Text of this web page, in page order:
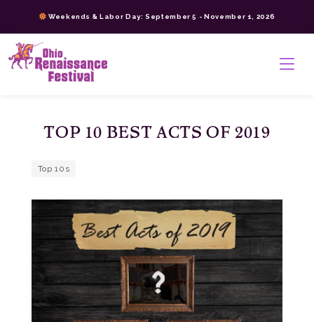
content
>
Weekends & Labor Day: September 5 - November 1, 2026
TOP 10 BEST ACTS OF 2019
Top 10s